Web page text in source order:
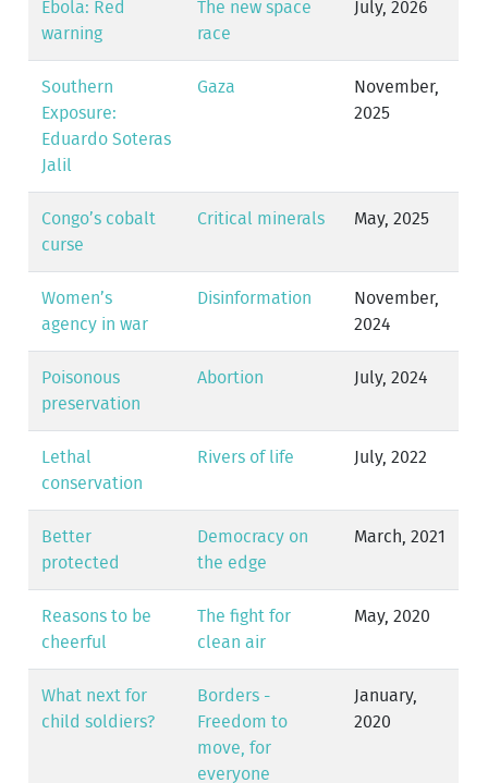
Ebola: Red
warning
The new space
race
July, 2026
Southern
Exposure:
Eduardo Soteras
Jalil
Gaza
November,
2025
Congo’s cobalt
curse
Critical minerals May, 2025
Women’s
agency in war
Disinformation
November,
2024
Poisonous
preservation
Abortion July, 2024
Lethal
conservation
Rivers of life July, 2022
Better
protected
Democracy on
the edge
March, 2021
Reasons to be
cheerful
The fight for
clean air
May, 2020
What next for
child soldiers?
Borders -
Freedom to
move, for
everyone
January,
2020